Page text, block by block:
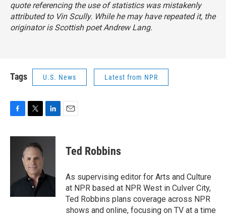
quote referencing the use of statistics was mistakenly
attributed to Vin Scully. While he may have repeated it, the
originator is Scottish poet Andrew Lang.
Tags U.S. News Latest from NPR
c
k
i
t
t
e
r
n
I
Ted Robbins
As supervising editor for Arts and Culture
at NPR based at NPR West in Culver City,
Ted Robbins plans coverage across NPR
shows and online, focusing on TV at a time